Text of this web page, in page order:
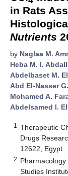
in Rats
Nutrients
by Naglaa M.
Heba M. I.
Abdelbaset M.
Abd El-Nasser
Mohamed A.
Abdelsamed I.
1
Therapeutic
Drugs
12622, Egypt
2
Studies